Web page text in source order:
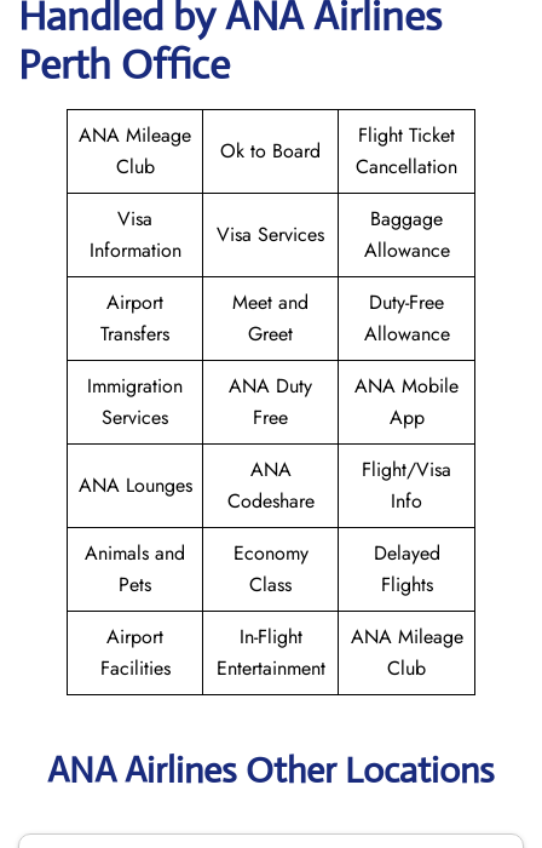
Handled by ANA Airlines
Perth Office
ANA Mileage
Club
Ok to Board
Flight Ticket
Cancellation
Visa
Information
Visa Services
Baggage
Allowance
Airport
Transfers
Meet and
Greet
Duty-Free
Allowance
Immigration
Services
ANA Duty
Free
ANA Mobile
App
ANA Lounges
ANA
Codeshare
Flight/Visa
Info
Animals and
Pets
Economy
Class
Delayed
Flights
Airport
Facilities
In-Flight
Entertainment
ANA Mileage
Club
ANA Airlines Other Locations